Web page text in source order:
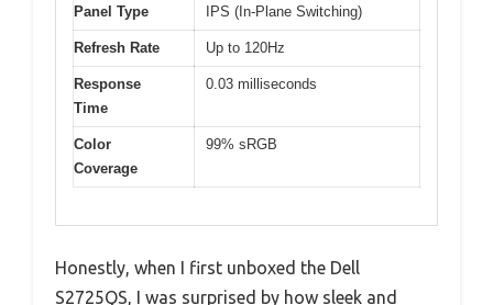
Panel Type IPS (In-Plane Switching)
Refresh Rate Up to 120Hz
Response
Time
0.03 milliseconds
Color
Coverage
99% sRGB
Honestly, when I first unboxed the Dell
S2725QS, I was surprised by how sleek and